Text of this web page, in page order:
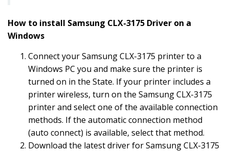
How to install Samsung CLX-3175 Driver on a
Windows
Connect your Samsung CLX-3175 printer to a
Windows PC you and make sure the printer is
turned on in the State. If your printer includes a
printer wireless, turn on the Samsung CLX-3175
printer and select one of the available connection
methods. If the automatic connection method
(auto connect) is available, select that method.
Download the latest driver for Samsung CLX-3175